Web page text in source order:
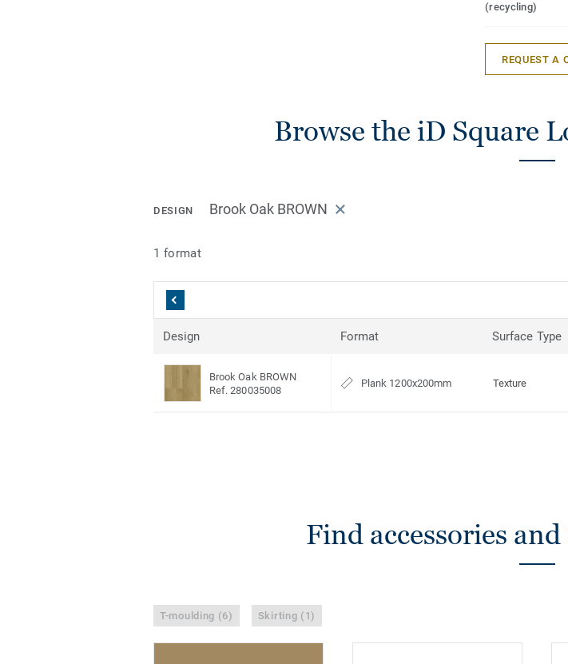
(recycling)
REQUEST A
Browse the iD Square
DESIGN Brook Oak BROWN
1 format
Design Format Surface Type
Brook Oak BROWN
Ref. 280035008
Plank 1200x200mm Texture
Find accessories
T-moulding (6) Skirting (1)